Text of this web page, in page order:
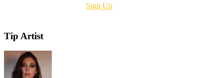
Sign Up
Tip Artist